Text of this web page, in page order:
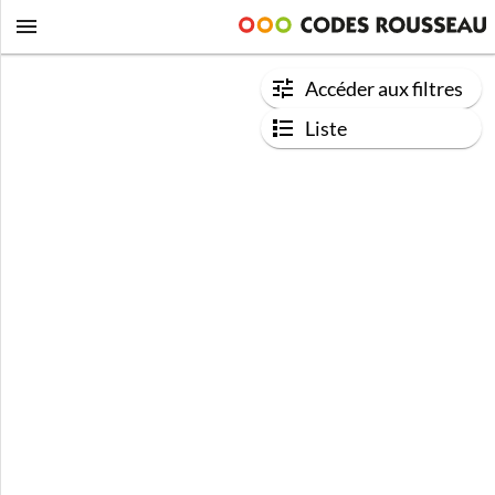
Accéder aux filtres
Liste